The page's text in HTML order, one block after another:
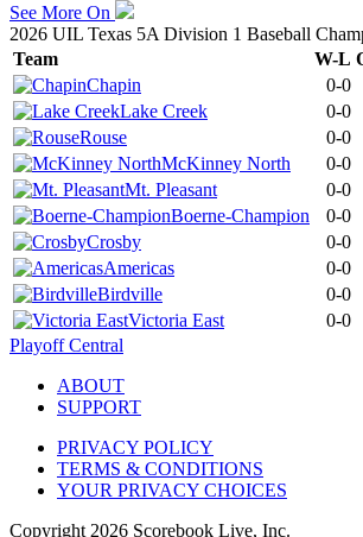
See More On
2026 UIL Texas 5A Division 1 Baseball
Team
W-L
Chapin
0-0
Lake Creek
0-0
Rouse
0-0
McKinney North
0-0
Mt. Pleasant
0-0
Boerne-Champion
0-0
Crosby
0-0
Americas
0-0
Birdville
0-0
Victoria East
0-0
Playoff Central
ABOUT
SUPPORT
PRIVACY POLICY
TERMS & CONDITIONS
YOUR PRIVACY CHOICES
Copyright 2026 Scorebook Live, Inc.